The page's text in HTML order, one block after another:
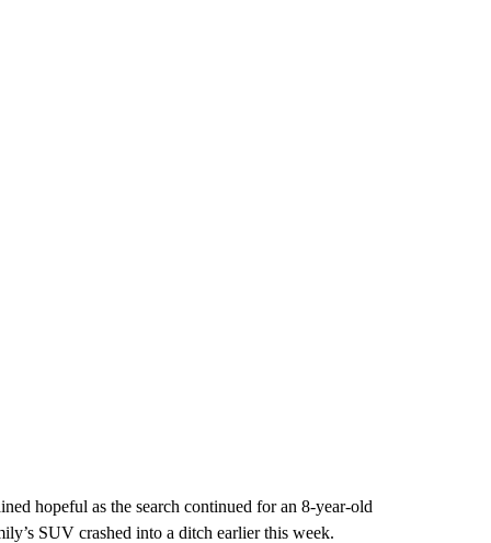
hopeful as the search continued for an 8-year-old
SUV crashed into a ditch earlier this week.